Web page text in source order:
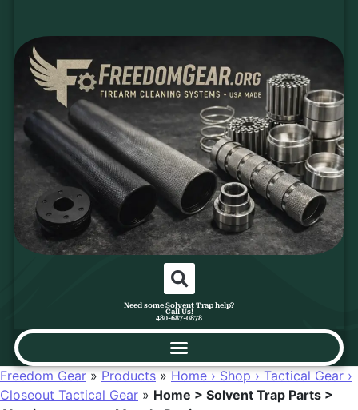
Need some Solvent Trap help?
Call Us!
480-687-0878
Freedom Gear » Products » Home › Shop › Tactical Gear ›
Closeout Tactical Gear » Home > Solvent Trap Parts >